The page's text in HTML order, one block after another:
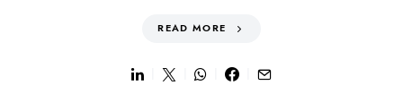
READ MORE